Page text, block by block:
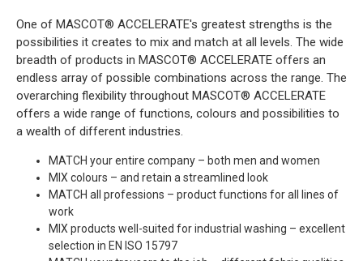
One of MASCOT® ACCELERATE's greatest strengths is the
possibilities it creates to mix and match at all levels. The wide
breadth of products in MASCOT® ACCELERATE offers an
endless array of possible combinations across the range. The
overarching flexibility throughout MASCOT® ACCELERATE
offers a wide range of functions, colours and possibilities to
a wealth of different industries.
MATCH your entire company – both men and women
MIX colours – and retain a streamlined look
MATCH all professions – product functions for all lines of
work
MIX products well-suited for industrial washing – excellent
selection in EN ISO 15797